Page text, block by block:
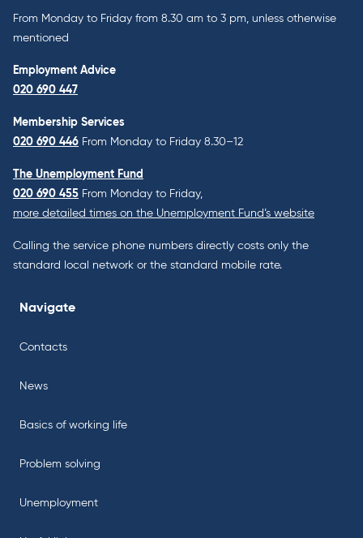
From Monday to Friday from 8.30 am to 3 pm, unless otherwise
mentioned
Employment Advice
020 690 447
Membership Services
020 690 446 From Monday to Friday 8.30–12
The Unemployment Fund
020 690 455 From Monday to Friday,
more detailed times on the Unemployment Fund’s website
Calling the service phone numbers directly costs only the
standard local network or the standard mobile rate.
Navigate
Contacts
News
Basics of working life
Problem solving
Unemployment